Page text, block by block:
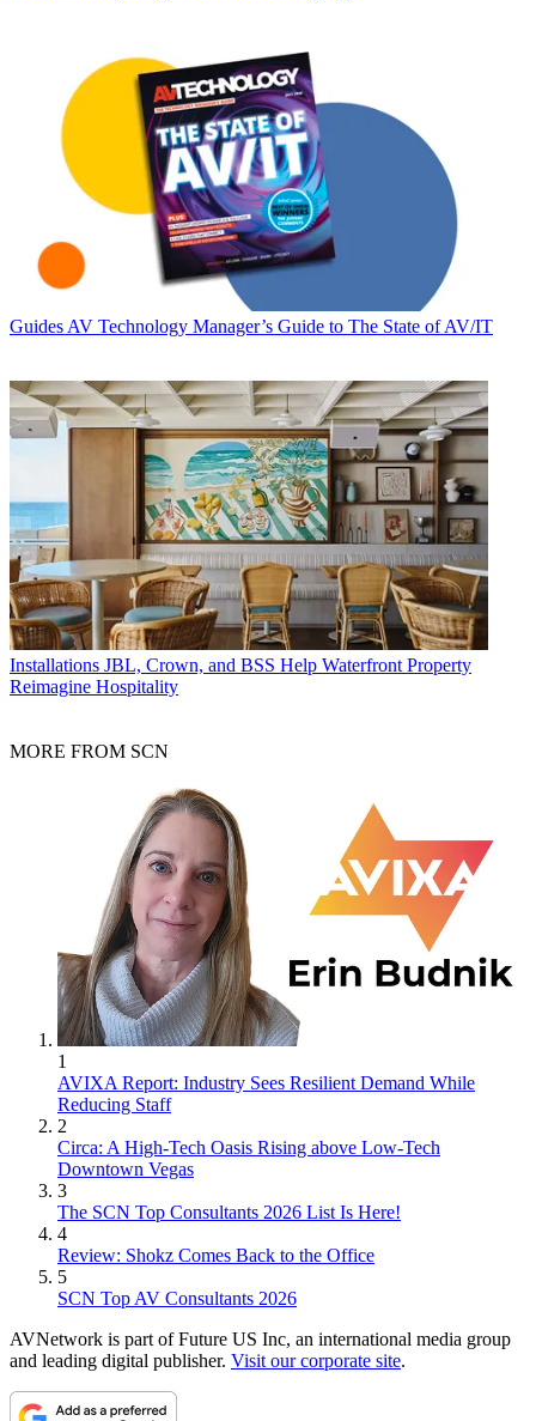
Guides AV Technology Manager’s Guide to The State of AV/IT
Installations JBL, Crown, and BSS Help Waterfront Property
Reimagine Hospitality
MORE FROM SCN
1
AVIXA Report: Industry Sees Resilient Demand While
Reducing Staff
2
Circa: A High-Tech Oasis Rising above Low-Tech
Downtown Vegas
3
The SCN Top Consultants 2026 List Is Here!
4
Review: Shokz Comes Back to the Office
5
SCN Top AV Consultants 2026
AVNetwork is part of Future US Inc, an international media group
and leading digital publisher. Visit our corporate site.